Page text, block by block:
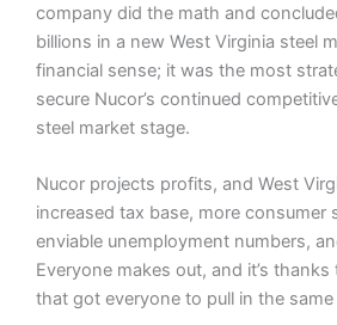
company did the math and
billions in a new West Virginia steel
financial sense; it was the most
secure Nucor’s continued
steel market stage.
Nucor projects profits, and West
increased tax base, more consumer
enviable unemployment numbers,
Everyone makes out, and it’s
that got everyone to pull in the